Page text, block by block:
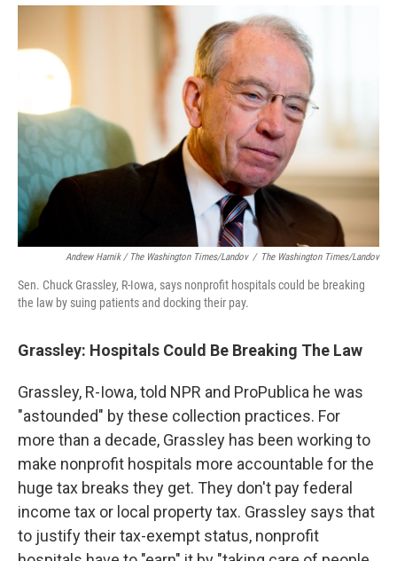
Andrew Harnik / The Washington Times/Landov / The Washington Times/Landov
Sen. Chuck Grassley, R-Iowa, says nonprofit hospitals could be breaking
the law by suing patients and docking their pay.
Grassley: Hospitals Could Be Breaking The Law
Grassley, R-Iowa, told NPR and ProPublica he was
"astounded" by these collection practices. For
more than a decade, Grassley has been working to
make nonprofit hospitals more accountable for the
huge tax breaks they get. They don't pay federal
income tax or local property tax. Grassley says that
to justify their tax-exempt status, nonprofit